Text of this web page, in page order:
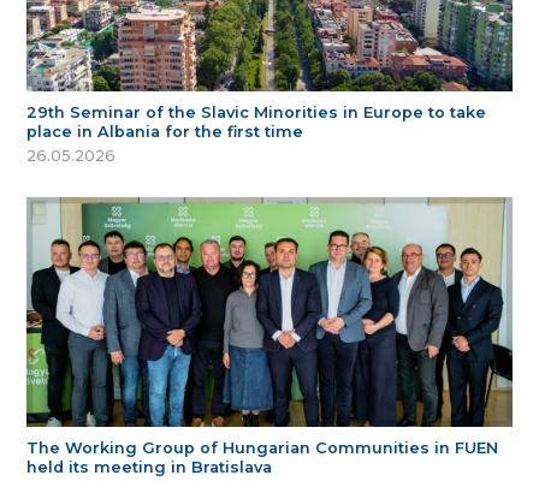
29th Seminar of the Slavic Minorities in Europe to take
place in Albania for the first time
26.05.2026
The Working Group of Hungarian Communities in FUEN
held its meeting in Bratislava